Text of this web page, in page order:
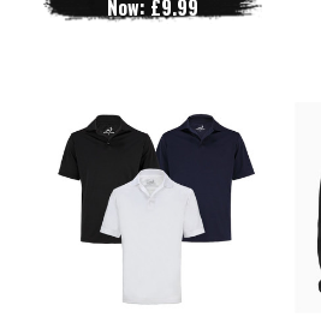
Now: £9.99